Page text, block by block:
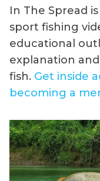
In The Spread
sport fishing
educational
explanation
fish. Get inside
becoming a